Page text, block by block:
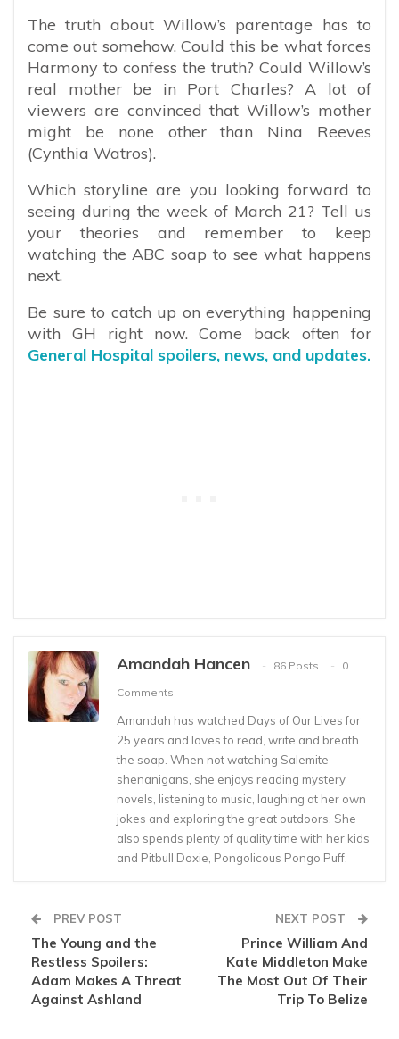
The truth about Willow’s parentage has to
come out somehow. Could this be what forces
Harmony to confess the truth? Could Willow’s
real mother be in Port Charles? A lot of
viewers are convinced that Willow’s mother
might be none other than Nina Reeves
(Cynthia Watros).
Which storyline are you looking forward to
seeing during the week of March 21? Tell us
your theories and remember to keep
watching the ABC soap to see what happens
next.
Be sure to catch up on everything happening
with GH right now. Come back often for
General Hospital spoilers, news, and updates.
Amandah Hancen 86 Posts
0
Comments
Amandah has watched Days of Our Lives for
25 years and loves to read, write and breath
the soap. When not watching Salemite
shenanigans, she enjoys reading mystery
novels, listening to music, laughing at her own
jokes and exploring the great outdoors. She
also spends plenty of quality time with her kids
and Pitbull Doxie, Pongolicous Pongo Puff.
PREV POST
The Young and the
Restless Spoilers:
Adam Makes A Threat
Against Ashland
NEXT POST
Prince William And
Kate Middleton Make
The Most Out Of Their
Trip To Belize